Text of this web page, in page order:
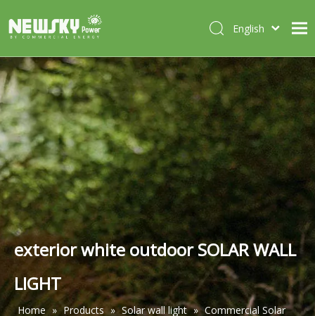
HOME
ABOUT US
PRODUCTS
CASES
NEWS
CONTACT
English
Deutsch
Português
Español
Français
exterior white outdoor SOLAR WALL
LIGHT
Home » Products » Solar wall light » Commercial Solar